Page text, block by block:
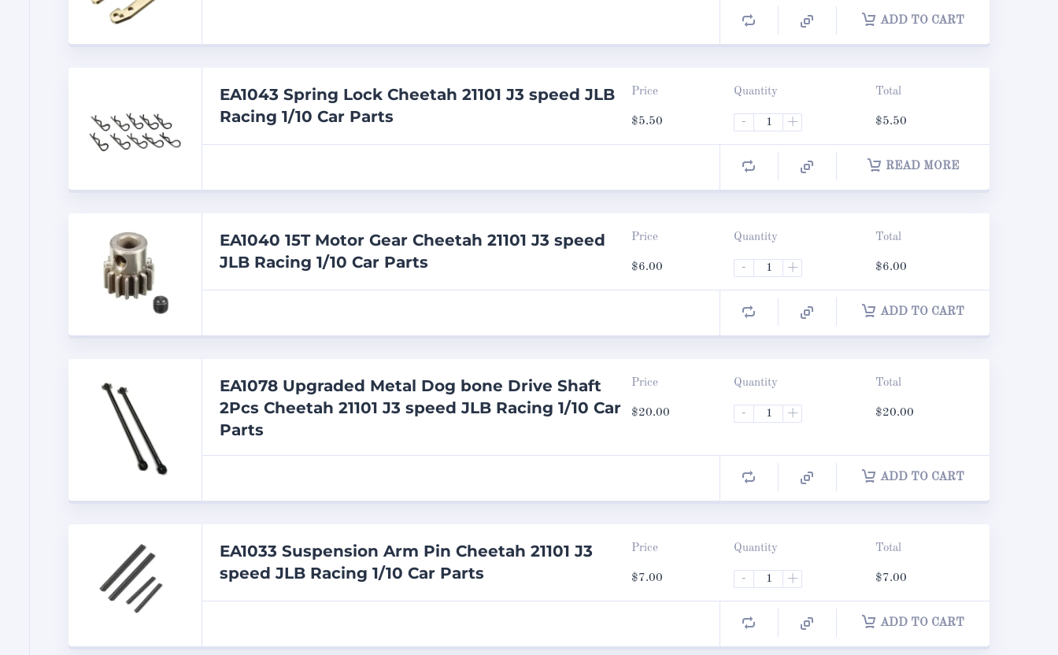
ADD TO CART
EA1043 Spring Lock Cheetah 21101 J3 speed JLB
Racing 1/10 Car Parts
Price
$5.50
Quantity
- +
Total
$5.50
READ MORE
EA1040 15T Motor Gear Cheetah 21101 J3 speed
JLB Racing 1/10 Car Parts
Price
$6.00
Quantity
- +
Total
$6.00
ADD TO CART
EA1078 Upgraded Metal Dog bone Drive Shaft
2Pcs Cheetah 21101 J3 speed JLB Racing 1/10 Car
Parts
Price
$20.00
Quantity
- +
Total
$20.00
ADD TO CART
EA1033 Suspension Arm Pin Cheetah 21101 J3
speed JLB Racing 1/10 Car Parts
Price
$7.00
Quantity
- +
Total
$7.00
ADD TO CART